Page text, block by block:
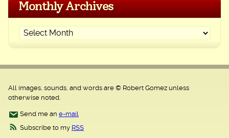
Monthly Archives
All images, sounds, and words are © Robert Gomez unless
otherwise noted.
Send me an e-mail
Subscribe to my RSS